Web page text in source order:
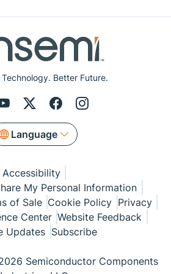
Better Future.
Language
Accessibility
My Personal Information
of Sale Cookie Policy Privacy
Center Website Feedback
Updates Subscribe
Semiconductor Components